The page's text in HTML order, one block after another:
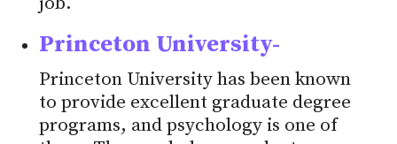
Princeton University-
Princeton University has been known
to provide excellent graduate degree
programs, and psychology is one of